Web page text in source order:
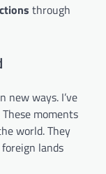
through
new ways. I’ve
moments
world. They
lands